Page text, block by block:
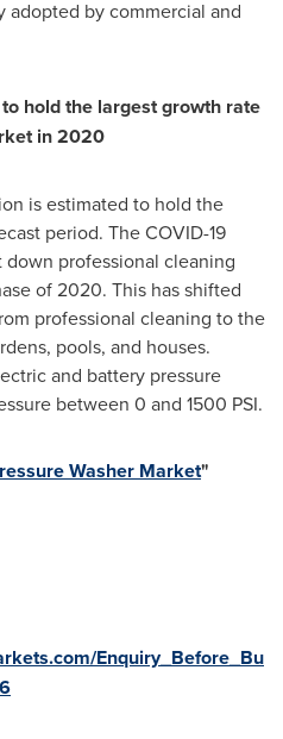
adopted by commercial and
hold the largest growth rate
in 2020
is estimated to hold the
period. The COVID-19
professional cleaning
of 2020. This has shifted
professional cleaning to the
pools, and houses.
and battery pressure
between 0 and 1500 PSI.
Washer Market"
Enquiry_Before_Bu